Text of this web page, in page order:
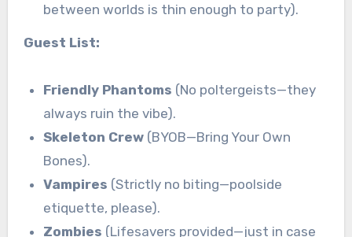
between worlds is thin enough to party).
Guest List:
Friendly Phantoms (No poltergeists—they
always ruin the vibe).
Skeleton Crew (BYOB—Bring Your Own
Bones).
Vampires (Strictly no biting—poolside
etiquette, please).
Zombies (Lifesavers provided—just in case